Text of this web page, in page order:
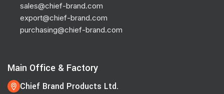
sales@chief-brand.com
export@chief-brand.com
purchasing@chief-brand.com
Main Office & Factory
Chief Brand Products Ltd.